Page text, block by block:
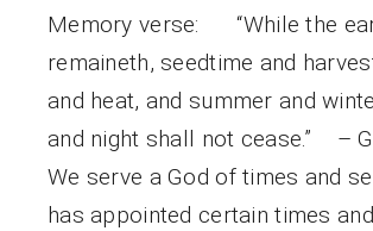
Memory verse: “While the
remaineth, seedtime and
and heat, and summer and
and night shall not cease.” –
We serve a God of times and
has appointed certain times